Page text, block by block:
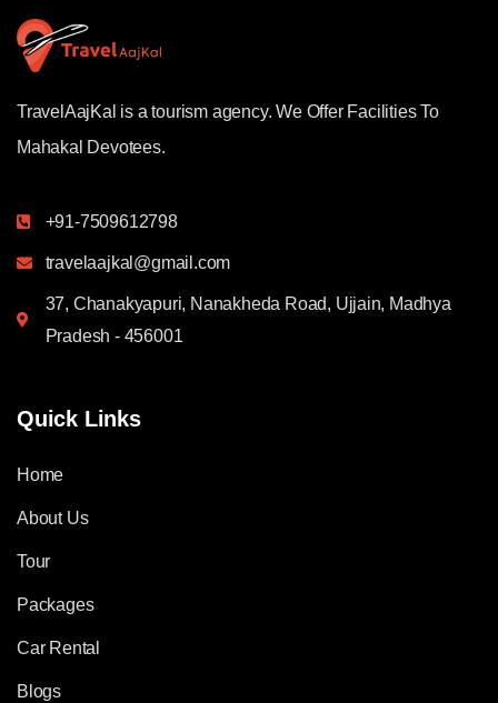
TravelAajKal is a tourism agency. We Offer Facilities To
Mahakal Devotees.
+91-7509612798
travelaajkal@gmail.com
37, Chanakyapuri, Nanakheda Road, Ujjain, Madhya
Pradesh - 456001
Quick Links
Home
About Us
Tour
Packages
Car Rental
Blogs